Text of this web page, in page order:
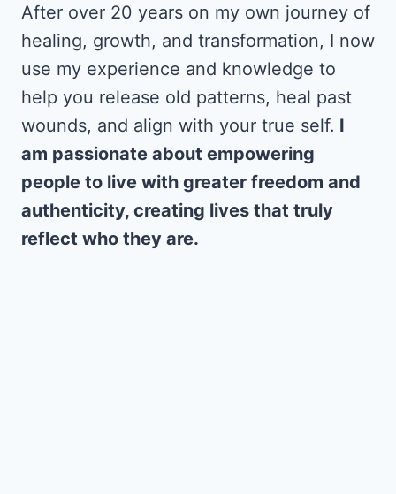
After over 20 years on my own journey of
healing, growth, and transformation, I now
use my experience and knowledge to
help you release old patterns, heal past
wounds, and align with your true self. I
am passionate about empowering
people to live with greater freedom and
authenticity, creating lives that truly
reflect who they are.